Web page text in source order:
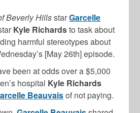
Beverly HillsstarGarcelle
Kyle Richardsto task about
harmful stereotypes about
[May 26th] episode.
been at odds over a $5,000
hospital Kyle Richards
Beauvaisof not paying.